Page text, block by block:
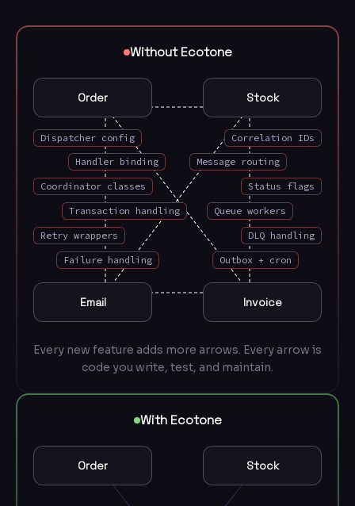
Without Ecotone
Order Stock
Email Invoice
Dispatcher config Correlation IDs
Handler binding Message routing
Coordinator classes Status flags
Transaction handling Queue workers
Retry wrappers DLQ handling
Failure handling Outbox + cron
Manual wiring you write and maintain:
Every new feature adds more arrows. Every arrow is
code you write, test, and maintain.
With Ecotone
Order Stock